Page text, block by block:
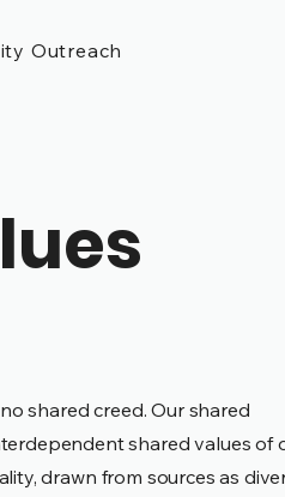
Outreach
shared creed. Our shared
shared values of
drawn from sources as